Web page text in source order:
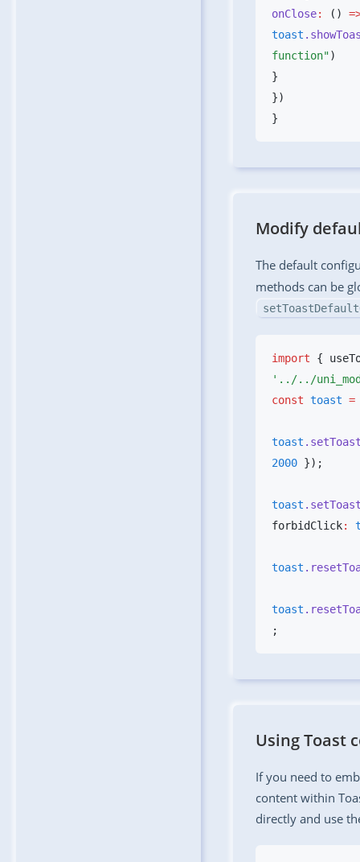
onClose: ()
toast
function"
Modify
The default
methods can be
import {
const toast =
toast
2000
toast
forbidClick:
toast
toast
Using Toast
If you need to
content within
directly and use